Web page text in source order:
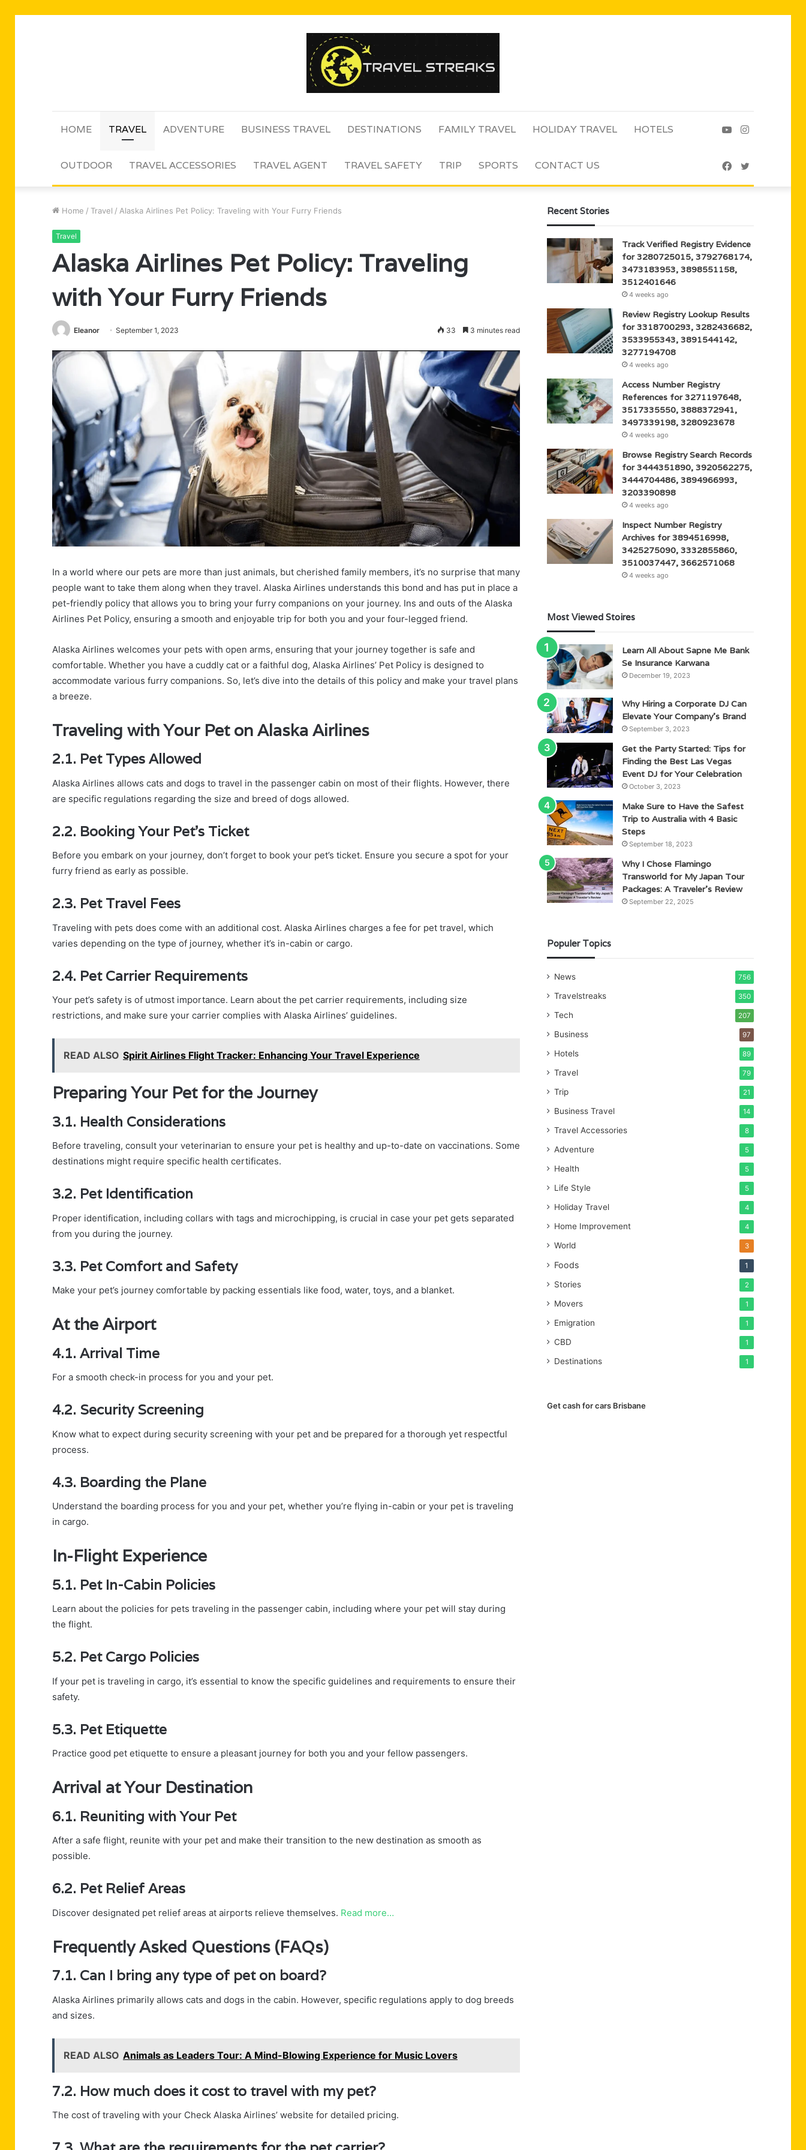
HOME TRAVEL ADVENTURE BUSINESS TRAVEL DESTINATIONS FAMILY TRAVEL HOLIDAY TRAVEL HOTELS
OUTDOOR TRAVEL ACCESSORIES TRAVEL AGENT TRAVEL SAFETY TRIP SPORTS CONTACT US
Instagram
YouTube
Twitter
Facebook
Home / Travel / Alaska Airlines Pet Policy: Traveling with Your Furry Friends
Travel
Alaska Airlines Pet Policy: Traveling
with Your Furry Friends
Eleanor September 1, 2023 33 3 minutes read
In a world where our pets are more than just animals, but cherished family members, it’s no surprise that many
people want to take them along when they travel. Alaska Airlines understands this bond and has put in place a
pet-friendly policy that allows you to bring your furry companions on your journey. Ins and outs of the Alaska
Airlines Pet Policy, ensuring a smooth and enjoyable trip for both you and your four-legged friend.
Alaska Airlines welcomes your pets with open arms, ensuring that your journey together is safe and
comfortable. Whether you have a cuddly cat or a faithful dog, Alaska Airlines’ Pet Policy is designed to
accommodate various furry companions. So, let’s dive into the details of this policy and make your travel plans
a breeze.
Traveling with Your Pet on Alaska Airlines
2.1. Pet Types Allowed
Alaska Airlines allows cats and dogs to travel in the passenger cabin on most of their flights. However, there
are specific regulations regarding the size and breed of dogs allowed.
2.2. Booking Your Pet’s Ticket
Before you embark on your journey, don’t forget to book your pet’s ticket. Ensure you secure a spot for your
furry friend as early as possible.
2.3. Pet Travel Fees
Traveling with pets does come with an additional cost. Alaska Airlines charges a fee for pet travel, which
varies depending on the type of journey, whether it’s in-cabin or cargo.
2.4. Pet Carrier Requirements
Your pet’s safety is of utmost importance. Learn about the pet carrier requirements, including size
restrictions, and make sure your carrier complies with Alaska Airlines’ guidelines.
READ ALSO Spirit Airlines Flight Tracker: Enhancing Your Travel Experience
Preparing Your Pet for the Journey
3.1. Health Considerations
Before traveling, consult your veterinarian to ensure your pet is healthy and up-to-date on vaccinations. Some
destinations might require specific health certificates.
3.2. Pet Identification
Proper identification, including collars with tags and microchipping, is crucial in case your pet gets separated
from you during the journey.
3.3. Pet Comfort and Safety
Make your pet’s journey comfortable by packing essentials like food, water, toys, and a blanket.
At the Airport
4.1. Arrival Time
For a smooth check-in process for you and your pet.
4.2. Security Screening
Know what to expect during security screening with your pet and be prepared for a thorough yet respectful
process.
4.3. Boarding the Plane
Understand the boarding process for you and your pet, whether you’re flying in-cabin or your pet is traveling
in cargo.
In-Flight Experience
5.1. Pet In-Cabin Policies
Learn about the policies for pets traveling in the passenger cabin, including where your pet will stay during
the flight.
5.2. Pet Cargo Policies
If your pet is traveling in cargo, it’s essential to know the specific guidelines and requirements to ensure their
safety.
5.3. Pet Etiquette
Practice good pet etiquette to ensure a pleasant journey for both you and your fellow passengers.
Arrival at Your Destination
6.1. Reuniting with Your Pet
After a safe flight, reunite with your pet and make their transition to the new destination as smooth as
possible.
6.2. Pet Relief Areas
Discover designated pet relief areas at airports relieve themselves. Read more…
Frequently Asked Questions (FAQs)
7.1. Can I bring any type of pet on board?
Alaska Airlines primarily allows cats and dogs in the cabin. However, specific regulations apply to dog breeds
and sizes.
READ ALSO Animals as Leaders Tour: A Mind-Blowing Experience for Music Lovers
7.2. How much does it cost to travel with my pet?
The cost of traveling with your Check Alaska Airlines’ website for detailed pricing.
Recent Stories
Track Verified Registry Evidence
for 3280725015, 3792768174,
3473183953, 3898551158,
3512401646
4 weeks ago
Review Registry Lookup Results
for 3318700293, 3282436682,
3533955343, 3891544142,
3277194708
4 weeks ago
Access Number Registry
References for 3271197648,
3517335550, 3888372941,
3497339198, 3280923678
4 weeks ago
Browse Registry Search Records
for 3444351890, 3920562275,
3444704486, 3894966993,
3203390898
4 weeks ago
Inspect Number Registry
Archives for 3894516998,
3425275090, 3332855860,
3510037447, 3662571068
4 weeks ago
Most Viewed Stoires
Learn All About Sapne Me Bank
Se Insurance Karwana
December 19, 2023
Why Hiring a Corporate DJ Can
Elevate Your Company’s Brand
September 3, 2023
Get the Party Started: Tips for
Finding the Best Las Vegas
Event DJ for Your Celebration
October 3, 2023
Make Sure to Have the Safest
Trip to Australia with 4 Basic
Steps
September 18, 2023
Why I Chose Flamingo
Transworld for My Japan Tour
Packages: A Traveler’s Review
September 22, 2025
Populer Topics
News 756
Travelstreaks 350
Tech 207
Business 97
Hotels 89
Travel 79
Trip 21
Business Travel 14
Travel Accessories 8
Adventure 5
Health 5
Life Style 5
Holiday Travel 4
Home Improvement 4
World 3
Foods 1
Stories 2
Movers 1
Emigration 1
CBD 1
Destinations 1
Get cash for cars Brisbane